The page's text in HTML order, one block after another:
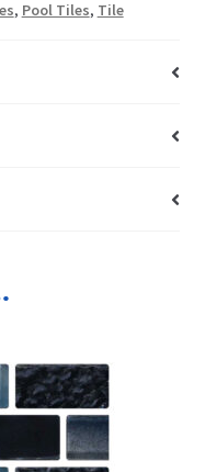
, Pool Tiles, Tile